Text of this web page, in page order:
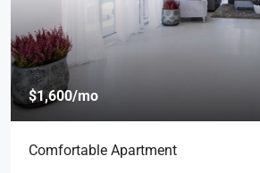
$1,600/mo
Comfortable Apartment